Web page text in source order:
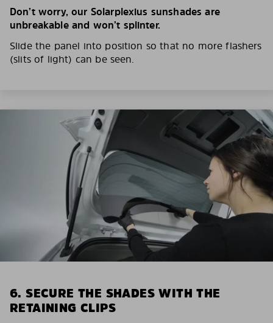
Don’t worry, our Solarplexius sunshades are
unbreakable and won’t splinter.
Slide the panel into position so that no more flashers
(slits of light) can be seen.
6. SECURE THE SHADES WITH THE
RETAINING CLIPS